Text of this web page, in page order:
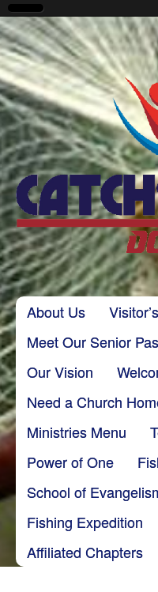
Main menu
Skip to content
About Us
Meet Our Senior
Our Vision
Need a Church
Ministries Menu
Power of One
School of
Fishing Expedition
Affiliated Chapters